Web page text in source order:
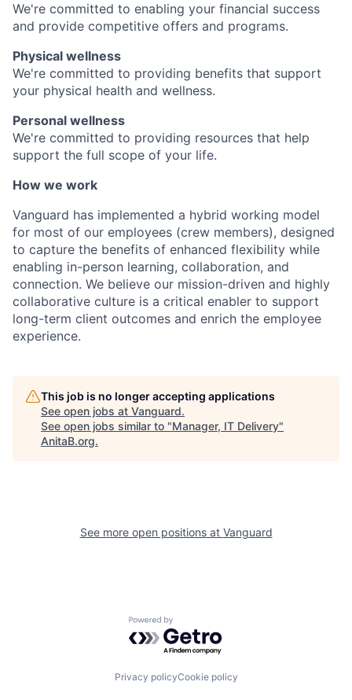
We're committed to enabling your financial success
and provide competitive offers and programs.
Physical wellness
We're committed to providing benefits that support
your physical health and wellness.
Personal wellness
We're committed to providing resources that help
support the full scope of your life.
How we work
Vanguard has implemented a hybrid working model
for most of our employees (crew members), designed
to capture the benefits of enhanced flexibility while
enabling in-person learning, collaboration, and
connection. We believe our mission-driven and highly
collaborative culture is a critical enabler to support
long-term client outcomes and enrich the employee
experience.
This job is no longer accepting applications
See open jobs at Vanguard.
See open jobs similar to "Manager, IT Delivery"
AnitaB.org.
See more open positions at Vanguard
Powered by Getro.com
Privacy policyCookie policy